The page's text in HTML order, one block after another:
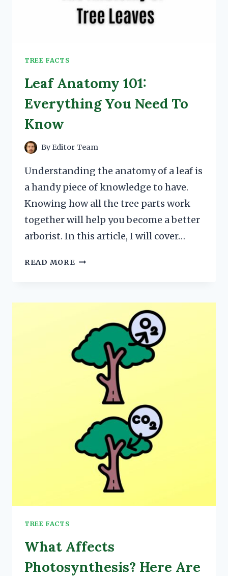
TREE FACTS
Leaf Anatomy 101:
Everything You Need To
Know
ByEditor Team
Understanding the anatomy of a leaf is
a handy piece of knowledge to have.
Knowing how all the tree parts work
together will help you become a better
arborist. In this article, I will cover…
READ MORE LEAF
TO
KNOW
TREE FACTS
What Affects
Photosynthesis? Here Are